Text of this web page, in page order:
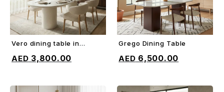
ADD TO CART
Vero dining table in
3,800.00
ADD TO CART
Grego Dining Table
6,500.00